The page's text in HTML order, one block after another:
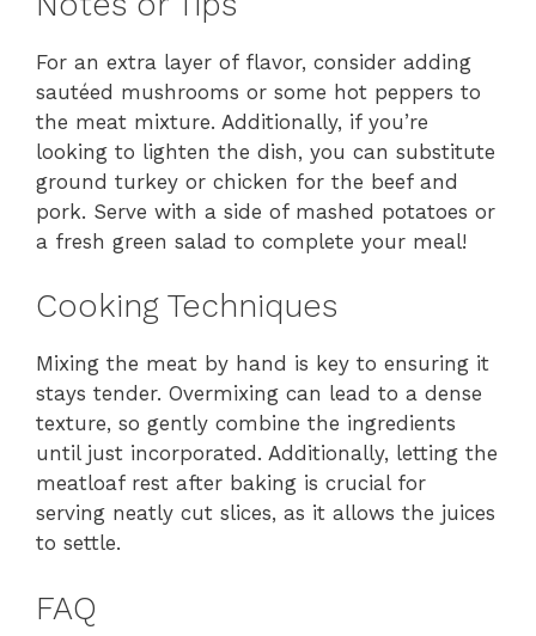
For an extra layer of flavor, consider adding
sautéed mushrooms or some hot peppers to
the meat mixture. Additionally, if you’re
looking to lighten the dish, you can substitute
ground turkey or chicken for the beef and
pork. Serve with a side of mashed potatoes or
a fresh green salad to complete your meal!
Cooking Techniques
Mixing the meat by hand is key to ensuring it
stays tender. Overmixing can lead to a dense
texture, so gently combine the ingredients
until just incorporated. Additionally, letting the
meatloaf rest after baking is crucial for
serving neatly cut slices, as it allows the juices
to settle.
FAQ